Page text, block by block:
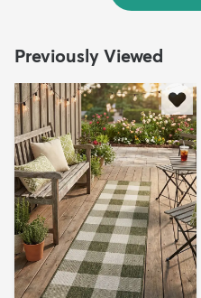
Previously Viewed